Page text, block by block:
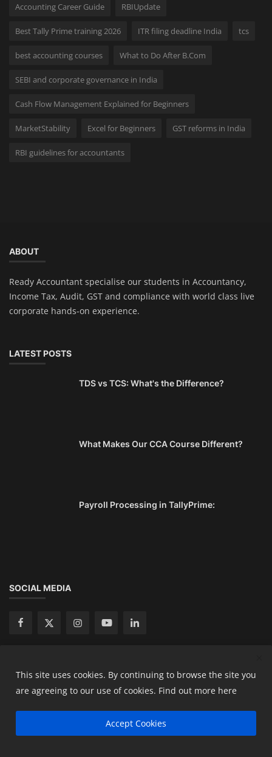
Accounting Career Guide RBIUpdate
Best Tally Prime training 2026 ITR filing deadline India tcs
best accounting courses What to Do After B.Com
SEBI and corporate governance in India
Cash Flow Management Explained for Beginners
MarketStability Excel for Beginners GST reforms in India
RBI guidelines for accountants
ABOUT
Ready Accountant specialise our students in Accountancy,
Income Tax, Audit, GST and compliance with world class live
corporate hands-on experience.
LATEST POSTS
TDS vs TCS: What's the Difference?
What Makes Our CCA Course Different?
Payroll Processing in TallyPrime:
SOCIAL MEDIA
Copyright 2024 Ready Accountant Pvt Ltd - All Rights
Reserved.
This site uses cookies. By continuing to browse the site you
are agreeing to our use of cookies. Find out more here
Accept Cookies